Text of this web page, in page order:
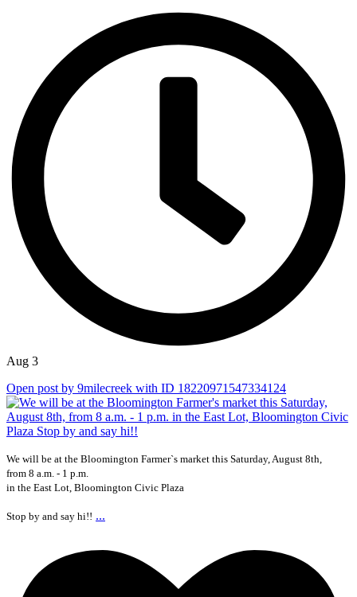
Aug 3
Open post by 9milecreek with ID 18220971547334124
We will be at the Bloomington Farmer`s market this Saturday, August 8th,
from 8 a.m. - 1 p.m.
in the East Lot, Bloomington Civic Plaza
Stop by and say hi!! ...